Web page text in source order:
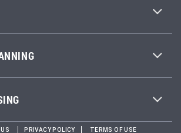
PRIVACY POLICY TERMS OF USE